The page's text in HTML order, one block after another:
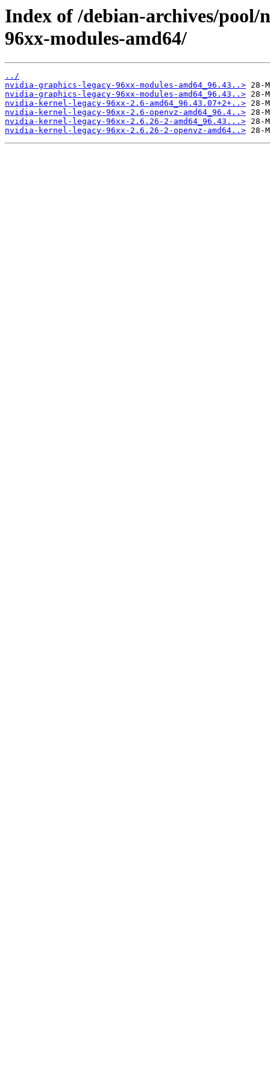
Index of /debian-archives/
96xx-modules-amd64/
../
nvidia-graphics-legacy-96xx-modules-amd64_96.43..>
nvidia-graphics-legacy-96xx-modules-amd64_96.43..>
nvidia-kernel-legacy-96xx-2.6-amd64_96.43.07+2+..>
nvidia-kernel-legacy-96xx-2.6-openvz-amd64_96.4..>
nvidia-kernel-legacy-96xx-2.6.26-2-amd64_96.43...>
nvidia-kernel-legacy-96xx-2.6.26-2-openvz-amd64..>